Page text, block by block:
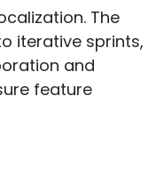
The
iterative sprints,
and
feature